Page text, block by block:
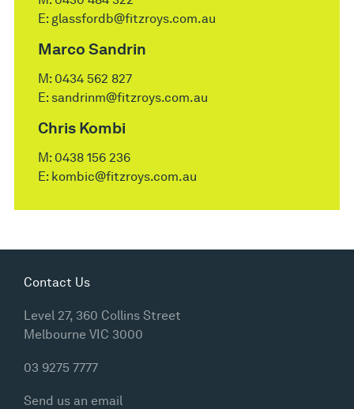
E: glassfordb@fitzroys.com.au
Marco Sandrin
M: 0434 562 827
E: sandrinm@fitzroys.com.au
Chris Kombi
M: 0438 156 236
E: kombic@fitzroys.com.au
Contact Us
Level 27, 360 Collins Street
Melbourne VIC 3000
03 9275 7777
Send us an email